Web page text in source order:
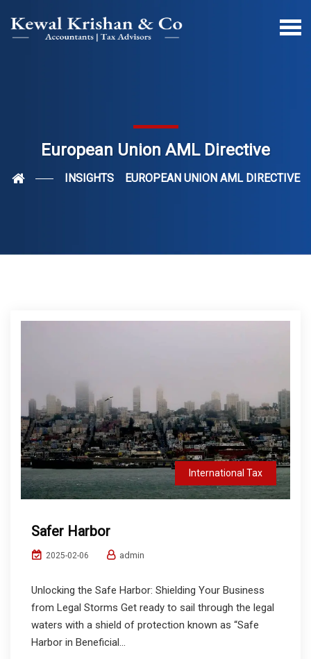
European Union AML Directive
INSIGHTS EUROPEAN UNION AML DIRECTIVE
International Tax
Safer Harbor
2025-02-06 admin
Unlocking the Safe Harbor: Shielding Your Business
from Legal Storms Get ready to sail through the legal
waters with a shield of protection known as “Safe
Harbor in Beneficial...